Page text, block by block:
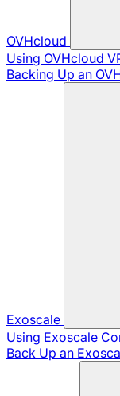
OVHcloud
Using OVHcloud
Backing Up an
Exoscale
Using Exoscale
Back Up an